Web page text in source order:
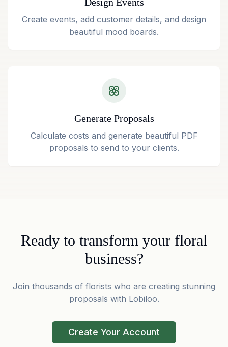
Create events, add customer details, and design
beautiful mood boards.
Generate Proposals
Calculate costs and generate beautiful PDF
proposals to send to your clients.
Ready to transform your floral
business?
Join thousands of florists who are creating stunning
proposals with Lobiloo.
Create Your Account